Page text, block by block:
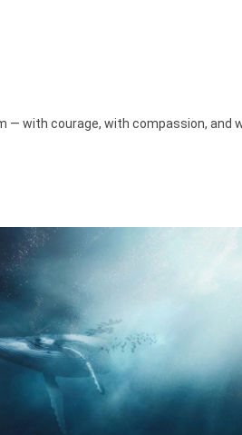
— with courage, with compassion, and